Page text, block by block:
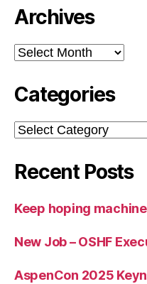
Archives
Archives
Categories
Categories
Recent Posts
Keep hoping
New Job – OSHF
AspenCon 2025